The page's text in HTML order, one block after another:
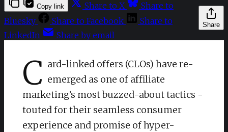
Share
Copy link Share to X
Share to
Bluesky
Share to Facebook
Share to
LinkedIn
Share by email
C ard-linked offers (CLOs) have re-
emerged as one of affiliate
marketing’s most buzzed-about tactics -
touted for their seamless consumer
experience and promise of hyper-